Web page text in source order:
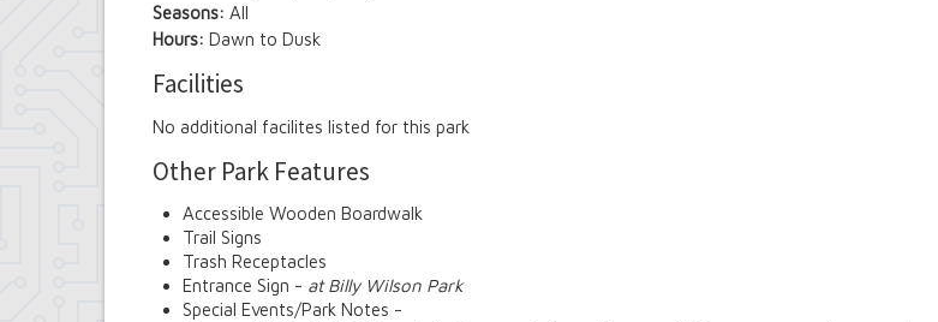
Seasons: All
Hours: Dawn to Dusk
Facilities
No additional facilites listed for this park
Other Park Features
Accessible Wooden Boardwalk
Trail Signs
Trash Receptacles
Entrance Sign - at Billy Wilson Park
Special Events/Park Notes -